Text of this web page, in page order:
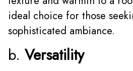
ideal choice for those
sophisticated ambiance.
b. Versatility